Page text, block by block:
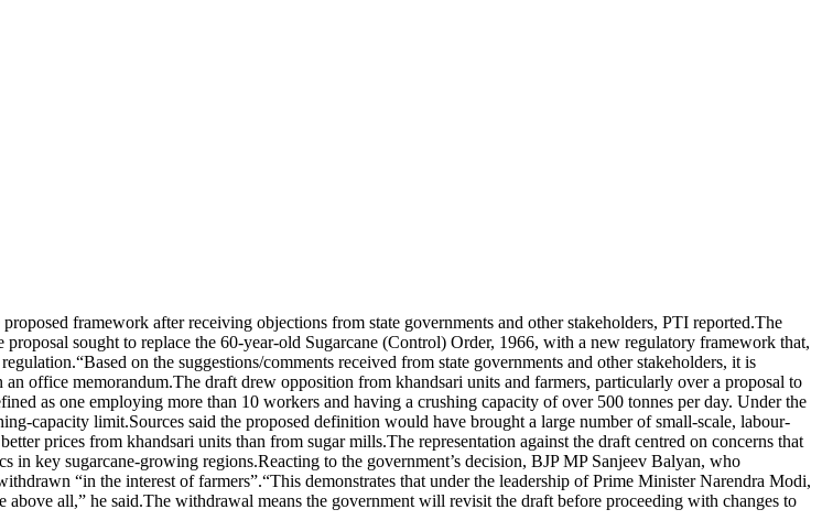
framework after receiving objections from state governments and other stakeholders, PTI reported.The
sought to replace the 60-year-old Sugarcane (Control) Order, 1966, with a new regulatory framework that,
“Based on the suggestions/comments received from state governments and other stakeholders, it is
an office memorandum.The draft drew opposition from khandsari units and farmers, particularly over a proposal to
as one employing more than 10 workers and having a crushing capacity of over 500 tonnes per day. Under the
capacity limit.Sources said the proposed definition would have brought a large number of small-scale, labour-
prices from khandsari units than from sugar mills.The representation against the draft centred on concerns that
in key sugarcane-growing regions.Reacting to the government’s decision, BJP MP Sanjeev Balyan, who
“in the interest of farmers”.“This demonstrates that under the leadership of Prime Minister Narendra Modi,
above all,” he said.The withdrawal means the government will revisit the draft before proceeding with changes to